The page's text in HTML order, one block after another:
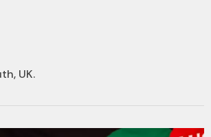
UK.